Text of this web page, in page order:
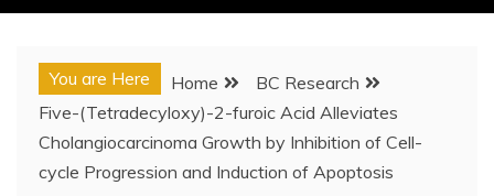
You are Here Home
BC Research
Five-(Tetradecyloxy)-2-furoic Acid Alleviates
Cholangiocarcinoma Growth by Inhibition of Cell-
cycle Progression and Induction of Apoptosis